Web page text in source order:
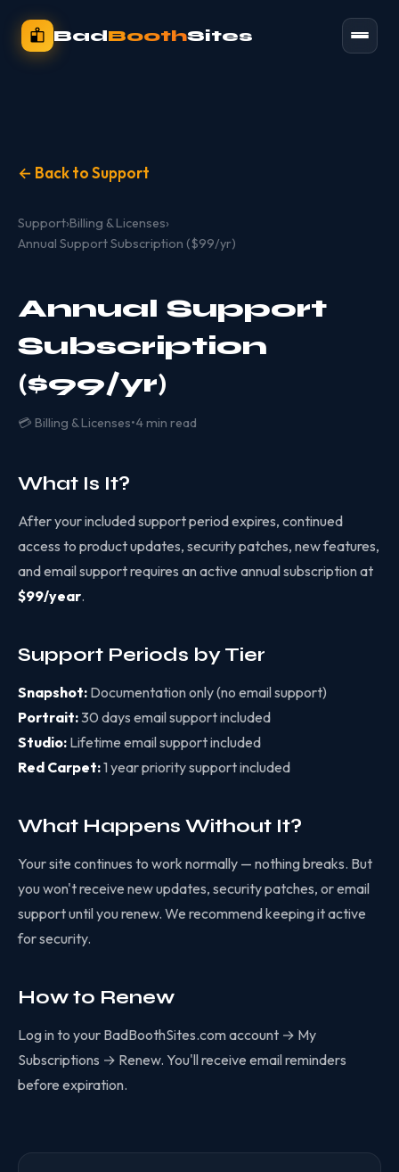
BadBoothSites
← Back to Support
Support›Billing & Licenses›
Annual Support Subscription ($99/yr)
Annual Support
Subscription
($99/yr)
💳 Billing & Licenses•4 min read
What Is It?
After your included support period expires, continued
access to product updates, security patches, new features,
and email support requires an active annual subscription at
$99/year.
Support Periods by Tier
Snapshot: Documentation only (no email support)
Portrait:30 days email support included
Studio: Lifetime email support included
Red Carpet:1 year priority support included
What Happens Without It?
Your site continues to work normally — nothing breaks. But
you won't receive new updates, security patches, or email
support until you renew. We recommend keeping it active
for security.
How to Renew
Log in to your BadBoothSites.com account → My
Subscriptions → Renew. You'll receive email reminders
before expiration.